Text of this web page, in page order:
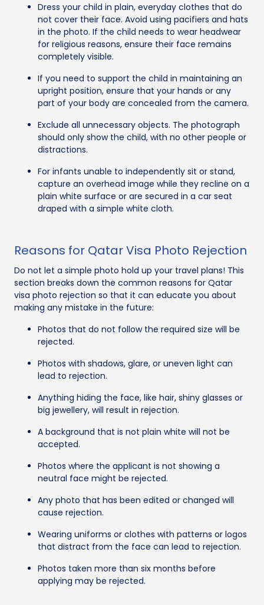
Dress your child in plain, everyday clothes that do
not cover their face. Avoid using pacifiers and hats
in the photo. If the child needs to wear headwear
for religious reasons, ensure their face remains
completely visible.
If you need to support the child in maintaining an
upright position, ensure that your hands or any
part of your body are concealed from the camera.
Exclude all unnecessary objects. The photograph
should only show the child, with no other people or
distractions.
For infants unable to independently sit or stand,
capture an overhead image while they recline on a
plain white surface or are secured in a car seat
draped with a simple white cloth.
Reasons for Qatar Visa Photo Rejection
Do not let a simple photo hold up your travel plans! This
section breaks down the common reasons for Qatar
visa photo rejection so that it can educate you about
making any mistake in the future:
Photos that do not follow the required size will be
rejected.
Photos with shadows, glare, or uneven light can
lead to rejection.
Anything hiding the face, like hair, shiny glasses or
big jewellery, will result in rejection.
A background that is not plain white will not be
accepted.
Photos where the applicant is not showing a
neutral face might be rejected.
Any photo that has been edited or changed will
cause rejection.
Wearing uniforms or clothes with patterns or logos
that distract from the face can lead to rejection.
Photos taken more than six months before
applying may be rejected.